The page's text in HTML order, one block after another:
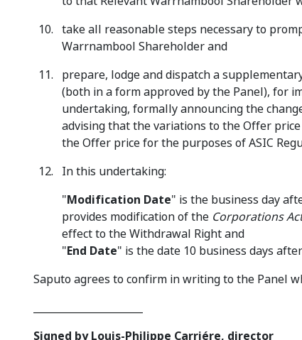
take all reasonable steps necessary to
Warrnambool Shareholder and
prepare, lodge and dispatch a
(both in a form approved by the Panel), for
undertaking, formally announcing the
advising that the variations to the Offer
the Offer price for the purposes of ASIC
In this undertaking:
"Modification Date" is the business day
provides modification of the Corporations
effect to the Withdrawal Right and
"End Date" is the date 10 business days
Saputo agrees to confirm in writing to the Panel
Signed by Louis-Philippe Carriére, director